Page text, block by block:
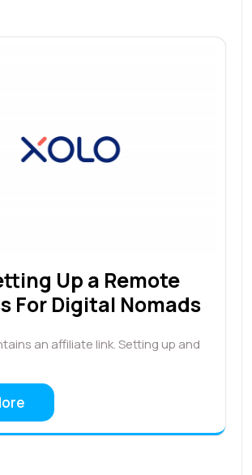
Up a Remote
For Digital Nomads
an affiliate link. Setting up and